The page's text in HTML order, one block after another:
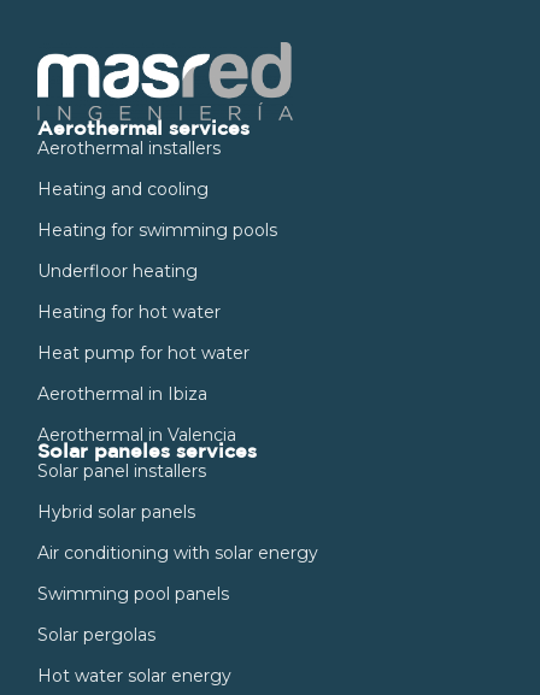
Aerothermal services
Aerothermal installers
Heating and cooling
Heating for swimming pools
Underfloor heating
Heating for hot water
Heat pump for hot water
Aerothermal in Ibiza
Aerothermal in Valencia
Solar paneles services
Solar panel installers
Hybrid solar panels
Air conditioning with solar energy
Swimming pool panels
Solar pergolas
Hot water solar energy